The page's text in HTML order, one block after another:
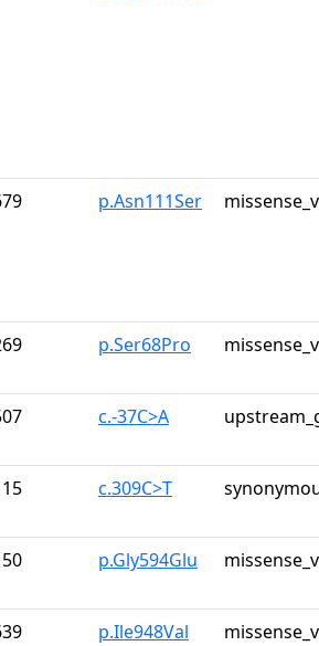
p.Asn111Ser
p.Ser68Pro
c.-37C>A
c.309C>T
p.Gly594Glu
p.Ile948Val